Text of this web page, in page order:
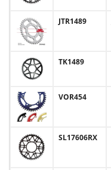
JTR1489
TK1489
VOR454
SL17606RX